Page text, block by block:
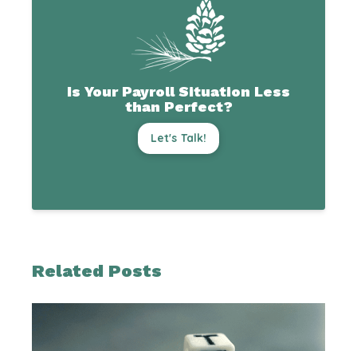
Is Your Payroll Situation Less
than Perfect?
Let's Talk!
Related Posts